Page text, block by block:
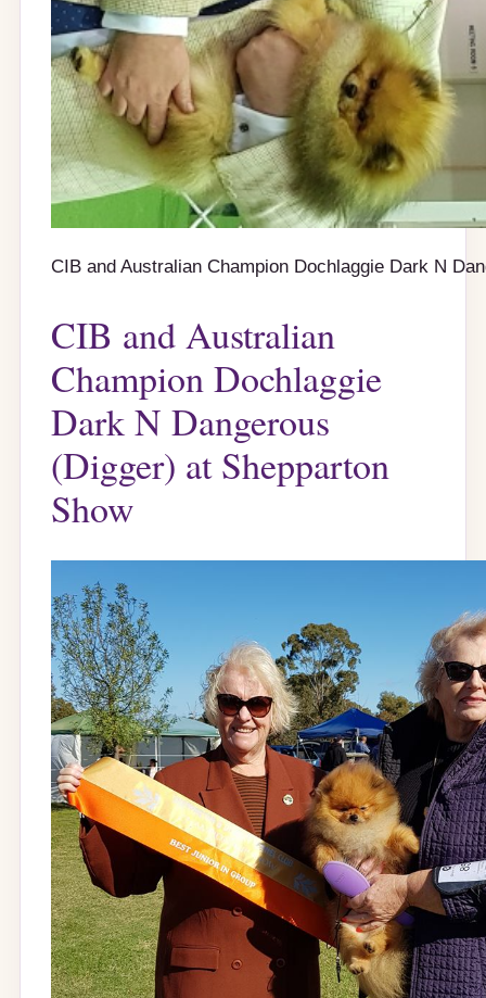
CIB and Australian Champion Dochlaggie Dark N
CIB and Australian
Champion Dochlaggie
Dark N Dangerous
(Digger) at Shepparton
Show